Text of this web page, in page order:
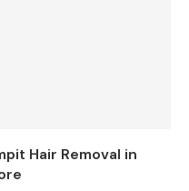
Hair Removal in